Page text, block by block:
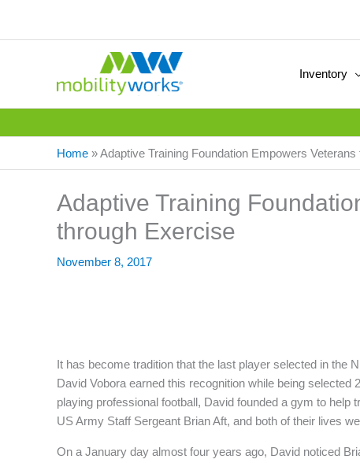
Inventory
Home »Adaptive Training Foundation Empowers
Adaptive Training
through Exercise
November 8, 2017
It has become tradition that the last player selected in the
David Vobora earned this recognition while being
playing professional football, David founded a gym to help
US Army Staff Sergeant Brian Aft, and both of their lives
On a January day almost four years ago, David noticed